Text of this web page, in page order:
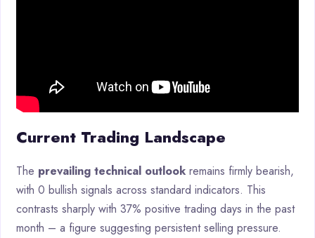
Current Trading Landscape
The prevailing technical outlook remains firmly bearish,
with 0 bullish signals across standard indicators. This
contrasts sharply with 37% positive trading days in the past
month – a figure suggesting persistent selling pressure.